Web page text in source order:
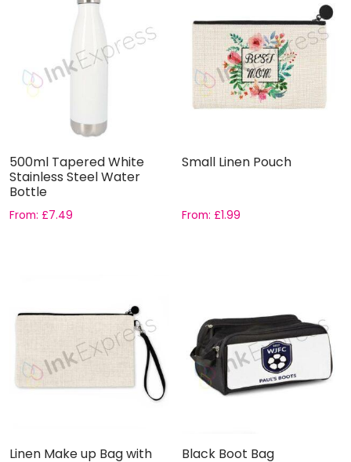
500ml Tapered White
Stainless Steel Water
Bottle
From: £7.49
Small Linen Pouch
From:£1.99
Linen Make up Bag with
Black Boot Bag